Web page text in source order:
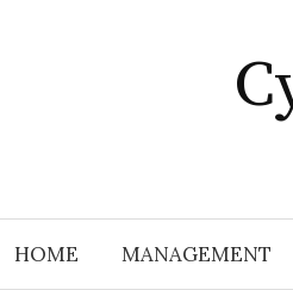
HOME MANAGEMENT